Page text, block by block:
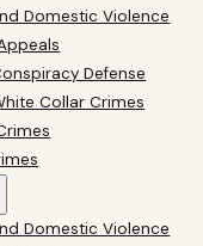
Domestic Violence
Defense
Collar Crimes
Domestic Violence